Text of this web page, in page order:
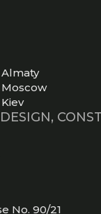
Almaty
Moscow
Kiev
No. 90/21